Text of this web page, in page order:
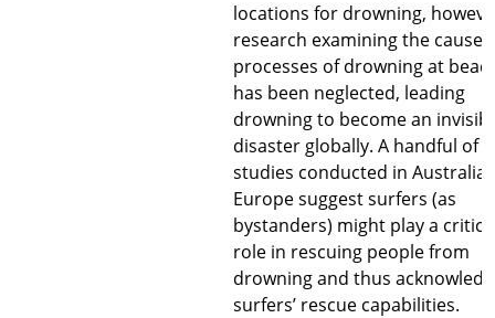
locations for drowning,
research examining the
processes of drowning at
has been neglected, leading
drowning to become an
disaster globally. A handful of
studies conducted in Australia
Europe suggest surfers (as
bystanders) might play a
role in rescuing people from
drowning and thus
surfers’ rescue capabilities.